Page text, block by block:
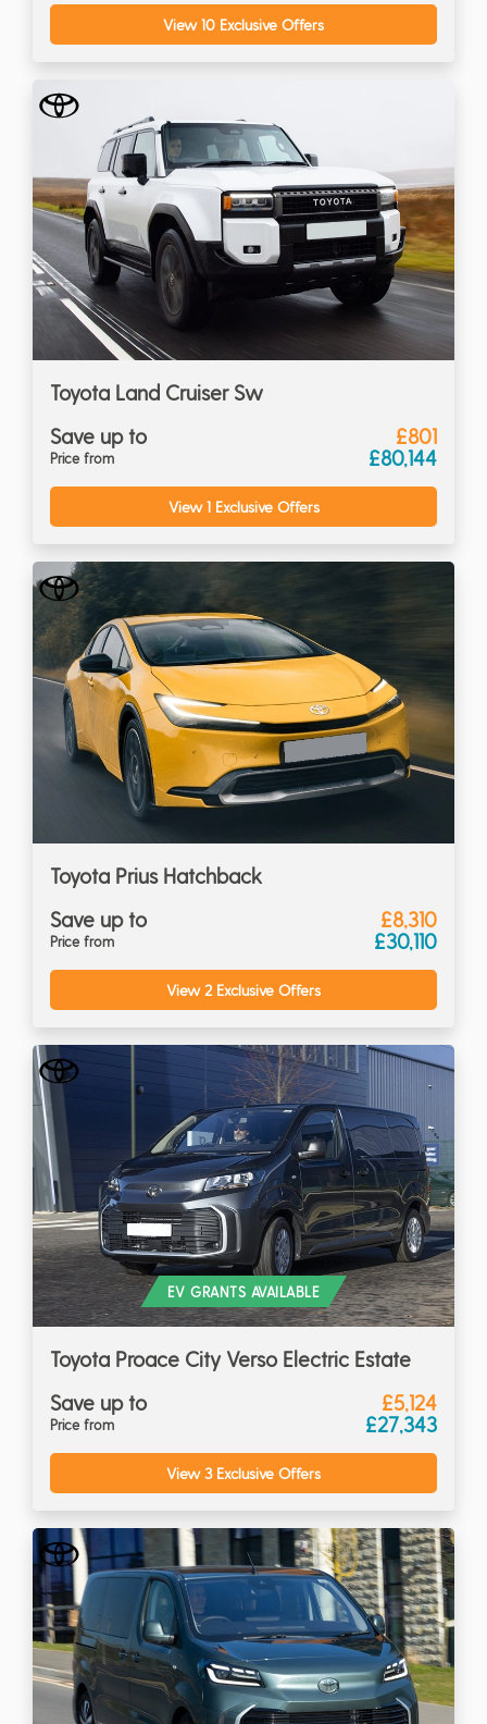
View 10 Exclusive Offers
Toyota Land Cruiser Sw
Save up to
Price from
£801
£80,144
View 1 Exclusive Offers
Toyota Prius Hatchback
Save up to
Price from
£8,310
£30,110
View 2 Exclusive Offers
EV GRANTS AVAILABLE
Toyota Proace City Verso Electric Estate
Save up to
Price from
£5,124
£27,343
View 3 Exclusive Offers